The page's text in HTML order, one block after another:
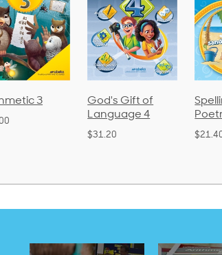
God's Gift of
Language 4
Spelling and
Poetry 2